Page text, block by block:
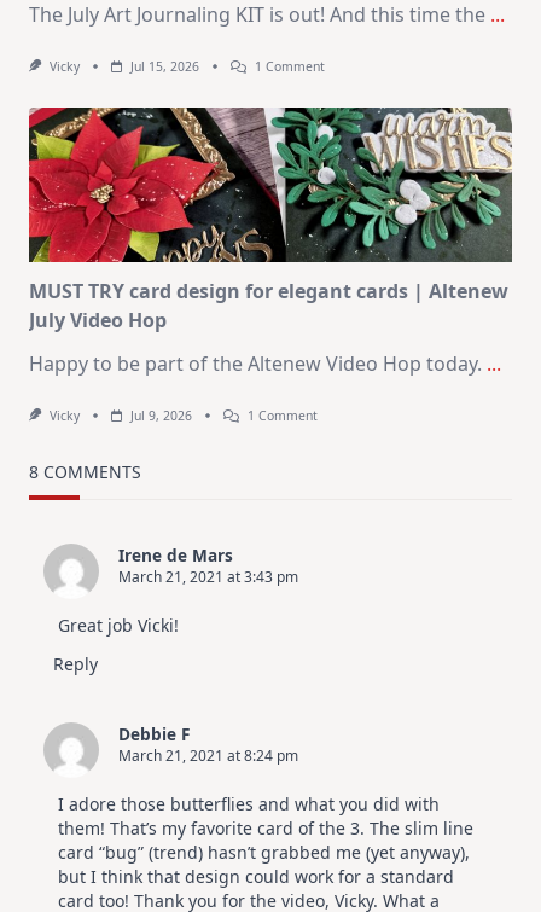
The July Art Journaling KIT is out! And this time the ...
Vicky Jul 15, 2026 1 CommentOn
Journaling
KIT
–
Christmas
In
July
MUST TRY card design for elegant cards | Altenew
July Video Hop
Happy to be part of the Altenew Video Hop today. ...
Vicky Jul 9, 2026 1 CommentOn
8 COMMENTS
Irene de Mars
March 21, 2021 at 3:43 pm
Great job Vicki!
Reply
Debbie F
March 21, 2021 at 8:24 pm
I adore those butterflies and what you did with
them! That’s my favorite card of the 3. The slim line
card “bug” (trend) hasn’t grabbed me (yet anyway),
but I think that design could work for a standard
card too! Thank you for the video, Vicky. What a